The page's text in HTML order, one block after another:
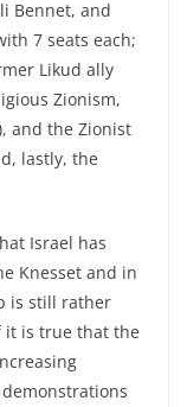
Bennet, and
7 seats each;
Likud ally
Zionism,
and the Zionist
lastly, the
Israel has
Knesset and in
is still rather
it is true that the